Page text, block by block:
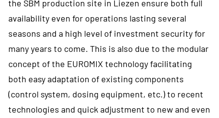
the SBM production site in Liezen ensure both full
availability even for operations lasting several
seasons and a high level of investment security for
many years to come. This is also due to the modular
concept of the EUROMIX technology facilitating
both easy adaptation of existing components
(control system, dosing equipment, etc.) to recent
technologies and quick adjustment to new and even